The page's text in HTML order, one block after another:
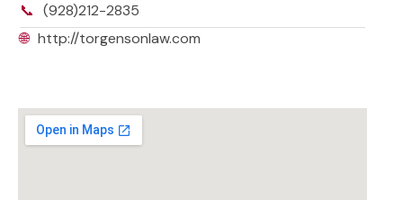
📞 (928)212-2835
🌐 http://torgensonlaw.com